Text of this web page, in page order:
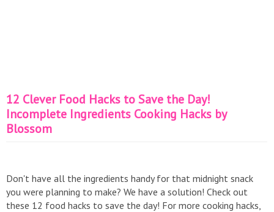
12 Clever Food Hacks to Save the Day!
Incomplete Ingredients Cooking Hacks by
Blossom
Don't have all the ingredients handy for that midnight snack
you were planning to make? We have a solution! Check out
these 12 food hacks to save the day! For more cooking hacks,